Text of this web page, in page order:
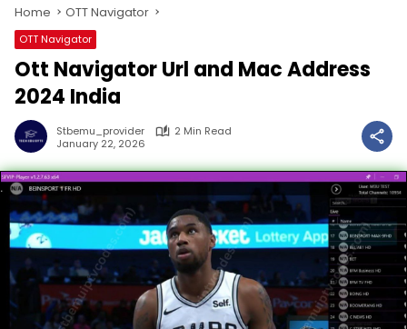
Home OTT Navigator
OTT Navigator
Ott Navigator Url and Mac Address
2024 India
Stbemu_provider
2 Min Read
January 22, 2026